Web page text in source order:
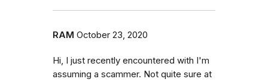
RAM October 23, 2020
Hi, I just recently encountered with I'm
assuming a scammer. Not quite sure at